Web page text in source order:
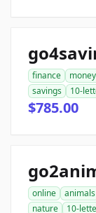
finance money
savings
10-
$785.00
online animals
nature
10-